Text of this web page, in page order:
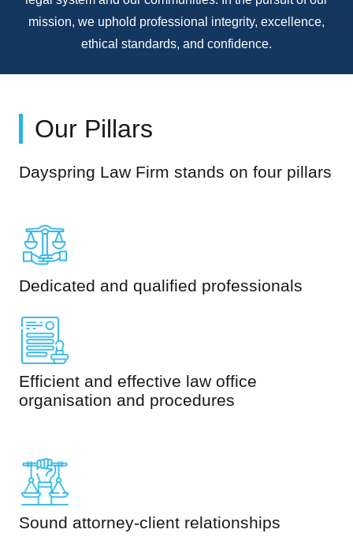
mission, we uphold professional integrity, excellence,
ethical standards, and confidence.
Our Pillars
Dayspring Law Firm stands on four pillars
Dedicated and qualified professionals
Efficient and effective law office
organisation and procedures
Sound attorney-client relationships